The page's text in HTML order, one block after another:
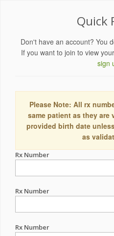
Quick
Don't have an account? You
If you want to join to view
sign
Please Note: All rx
same patient as they are
provided birth date
as
Rx Number
Rx Number
Rx Number